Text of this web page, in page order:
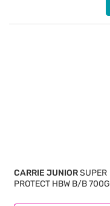
CARRIE JUNIORSUPER
PROTECT HBW B/B 700G